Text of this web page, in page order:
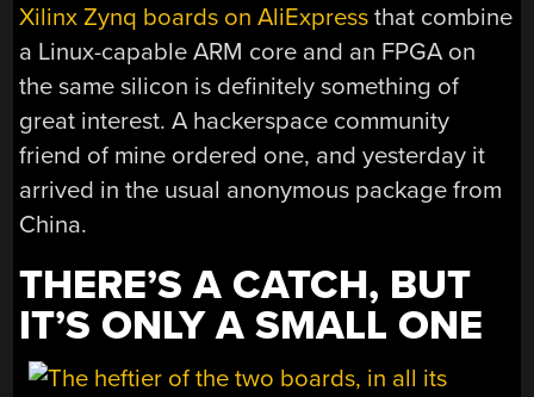
Xilinx Zynq boards on AliExpress that combine
a Linux-capable ARM core and an FPGA on
the same silicon is definitely something of
great interest. A hackerspace community
friend of mine ordered one, and yesterday it
arrived in the usual anonymous package from
China.
THERE’S A CATCH, BUT
IT’S ONLY A SMALL ONE